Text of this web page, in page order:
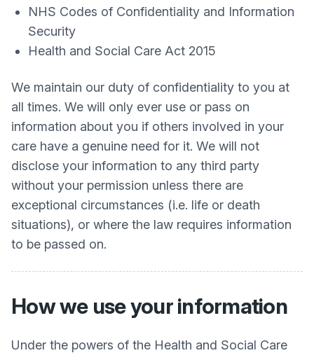
NHS Codes of Confidentiality and Information
Security
Health and Social Care Act 2015
We maintain our duty of confidentiality to you at
all times. We will only ever use or pass on
information about you if others involved in your
care have a genuine need for it. We will not
disclose your information to any third party
without your permission unless there are
exceptional circumstances (i.e. life or death
situations), or where the law requires information
to be passed on.
How we use your information
Under the powers of the Health and Social Care